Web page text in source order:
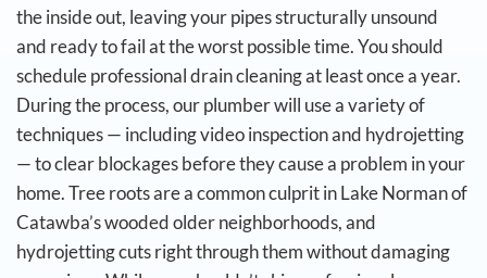
the inside out, leaving your pipes structurally unsound
and ready to fail at the worst possible time.You should
schedule professional drain cleaning at least once a year.
During the process, our plumber will use a variety of
techniques — including video inspection and hydrojetting
— to clear blockages before they cause a problem in your
home. Tree roots are a common culprit in Lake Norman of
Catawba’s wooded older neighborhoods, and
hydrojetting cuts right through them without damaging